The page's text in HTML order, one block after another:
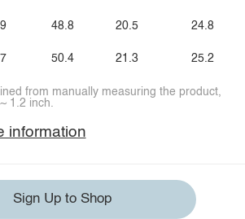
48.8
50.4
20.5
21.3
24.8
25.2
from manually measuring the product,
1.2 inch.
information
Sign Up to Shop